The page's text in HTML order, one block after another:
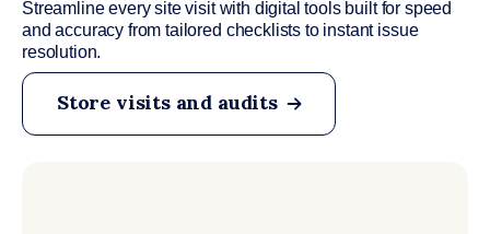
Streamline every site visit with digital tools built for speed
and accuracy from tailored checklists to instant issue
resolution.
Store visits and audits